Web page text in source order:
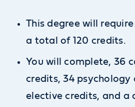
This degree will
a total of 120 credits.
You will complete, 36
credits, 34 psychology
elective credits, and a